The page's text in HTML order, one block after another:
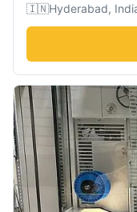
🇮🇳Hyderabad,